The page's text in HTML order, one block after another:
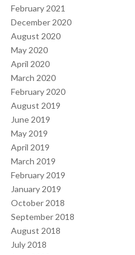
February 2021
December 2020
August 2020
May 2020
April 2020
March 2020
February 2020
August 2019
June 2019
May 2019
April 2019
March 2019
February 2019
January 2019
October 2018
September 2018
August 2018
July 2018